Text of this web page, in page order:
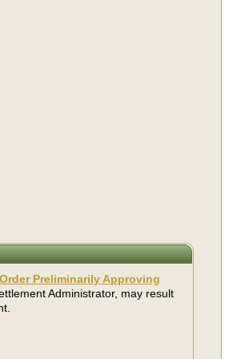
Order Preliminarily Approving
Administrator, may result